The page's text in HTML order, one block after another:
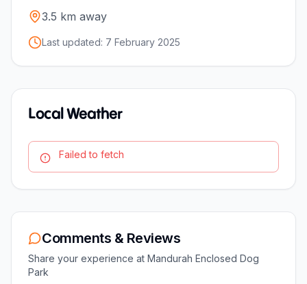
3.5 km away
Last updated: 7 February 2025
Local Weather
Failed to fetch
Comments & Reviews
Share your experience at Mandurah Enclosed Dog
Park